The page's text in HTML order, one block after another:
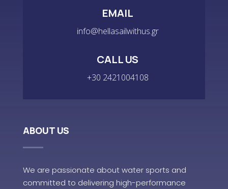
EMAIL
info@hellasailwithus.gr
CALL US
+30 2421004108
ABOUT US
We are passionate about water sports and
committed to delivering high-performance